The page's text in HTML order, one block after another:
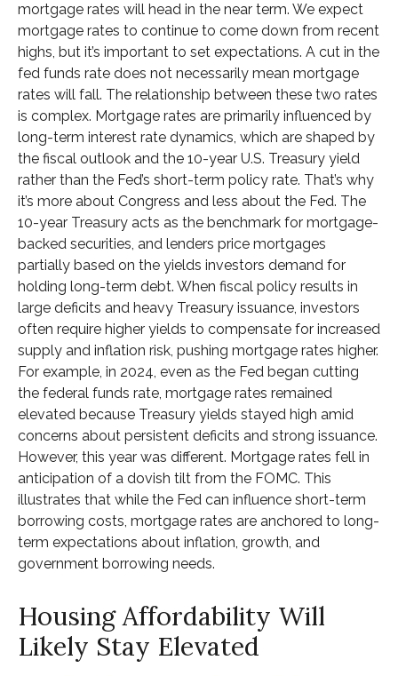
mortgage rates will head in the near term. We expect
mortgage rates to continue to come down from recent
highs, but it’s important to set expectations. A cut in the
fed funds rate does not necessarily mean mortgage
rates will fall. The relationship between these two rates
is complex. Mortgage rates are primarily influenced by
long-term interest rate dynamics, which are shaped by
the fiscal outlook and the 10-year U.S. Treasury yield
rather than the Fed’s short-term policy rate. That’s why
it’s more about Congress and less about the Fed. The
10-year Treasury acts as the benchmark for mortgage-
backed securities, and lenders price mortgages
partially based on the yields investors demand for
holding long-term debt. When fiscal policy results in
large deficits and heavy Treasury issuance, investors
often require higher yields to compensate for increased
supply and inflation risk, pushing mortgage rates higher.
For example, in 2024, even as the Fed began cutting
the federal funds rate, mortgage rates remained
elevated because Treasury yields stayed high amid
concerns about persistent deficits and strong issuance.
However, this year was different. Mortgage rates fell in
anticipation of a dovish tilt from the FOMC. This
illustrates that while the Fed can influence short-term
borrowing costs, mortgage rates are anchored to long-
term expectations about inflation, growth, and
government borrowing needs.
Housing Affordability Will
Likely Stay Elevated